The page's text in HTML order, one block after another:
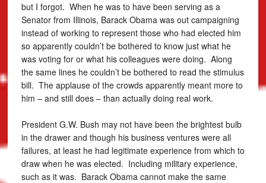
but I forgot. When he was to have been serving as a
Senator from Illinois, Barack Obama was out campaigning
instead of working to represent those who had elected him
so apparently couldn’t be bothered to know just what he
was voting for or what his colleagues were doing. Along
the same lines he couldn’t be bothered to read the stimulus
bill. The applause of the crowds apparently meant more to
him – and still does – than actually doing real work.
President G.W. Bush may not have been the brightest bulb
in the drawer and though his business ventures were all
failures, at least he had legitimate experience from which to
draw when he was elected. Including military experience,
such as it was. Barack Obama cannot make the same